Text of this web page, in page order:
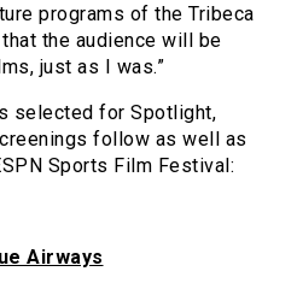
programs of the Tribeca
the audience will be
just as I was.”
selected for Spotlight,
follow as well as
Sports Film Festival:
Airways